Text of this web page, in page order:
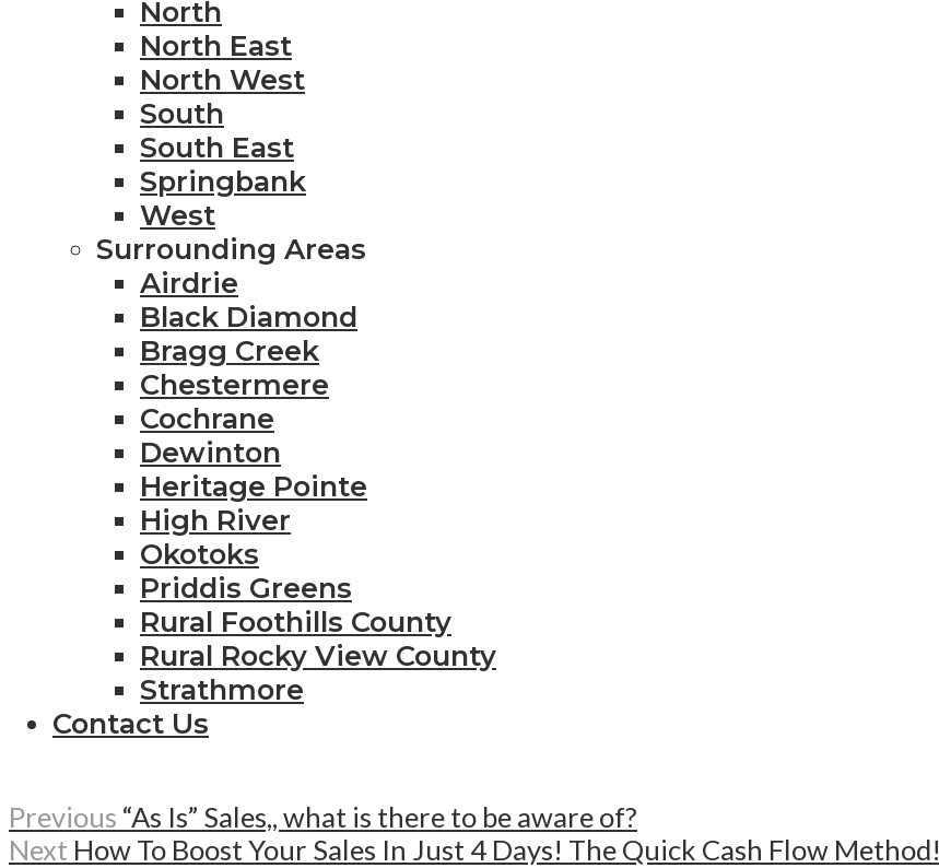
North
North East
North West
South
South East
Springbank
West
Surrounding Areas
Airdrie
Black Diamond
Bragg Creek
Chestermere
Cochrane
Dewinton
Heritage Pointe
High River
Okotoks
Priddis Greens
Rural Foothills County
Rural Rocky View County
Strathmore
Contact Us
Previous “As Is” Sales,, what is there to be aware of?
Next How To Boost Your Sales In Just 4 Days! The Quick Cash Flow Method!